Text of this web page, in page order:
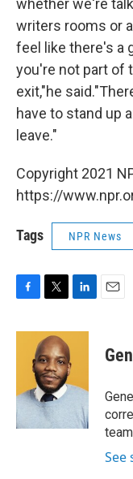
whether we're
writers rooms or
feel like there's a
you're not part of
exit,"he
have to stand up
leave."
Copyright 2021
https://
Tags NPR News
c
o
i
t
t
e
r
n
I
See